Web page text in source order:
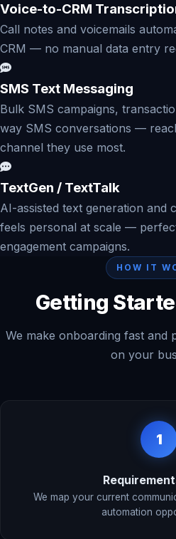
Voice-to-CRM
Call notes and voicemails
CRM — no manual data entry
SMS Text Messaging
Bulk SMS campaigns,
way SMS conversations —
channel they use most.
TextGen / TextTalk
AI-assisted text generation and
feels personal at scale —
engagement campaigns.
HOW IT
Getting
We make onboarding fast and
on your
1
We map your current
automation